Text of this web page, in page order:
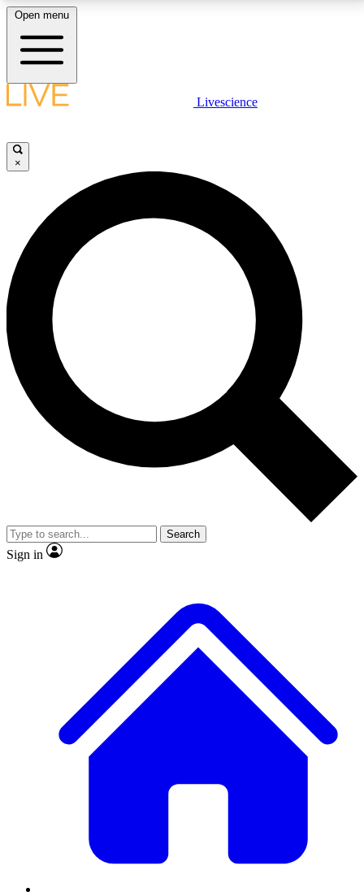
LIVE SCIENCE PLUS
JOIN FREE
LIVE SCIENCE PRO
Unlimited access to our exclusive features, expert analysis and in-depth
interviews, all ad-free
No ads, ever
Exclusive, original
reporting
video
Member-only features
Open menu
Livescience
×
Search
Sign in